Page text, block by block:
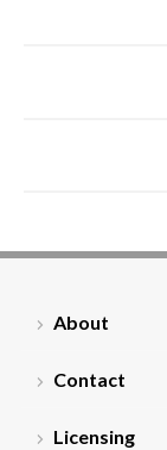
About
Contact
Licensing